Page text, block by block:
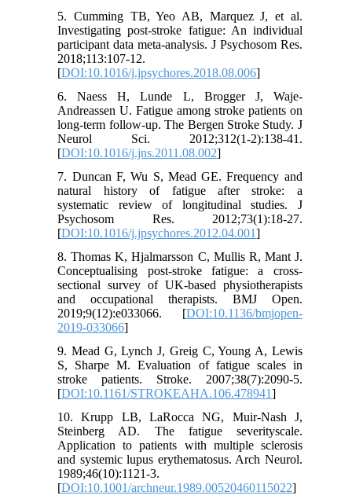
5. Cumming TB, Yeo AB, Marquez J, et al.
Investigating post-stroke fatigue: An individual
participant data meta-analysis. J Psychosom Res.
2018;113:107-12.
[DOI:10.1016/j.jpsychores.2018.08.006]
6. Naess H, Lunde L, Brogger J, Waje-
Andreassen U. Fatigue among stroke patients on
long-term follow-up. The Bergen Stroke Study. J
Neurol Sci. 2012;312(1-2):138-41.
[DOI:10.1016/j.jns.2011.08.002]
7. Duncan F, Wu S, Mead GE. Frequency and
natural history of fatigue after stroke: a
systematic review of longitudinal studies. J
Psychosom Res. 2012;73(1):18-27.
[DOI:10.1016/j.jpsychores.2012.04.001]
8. Thomas K, Hjalmarsson C, Mullis R, Mant J.
Conceptualising post-stroke fatigue: a cross-
sectional survey of UK-based physiotherapists
and occupational therapists. BMJ Open.
2019;9(12):e033066. [DOI:10.1136/bmjopen-
2019-033066]
9. Mead G, Lynch J, Greig C, Young A, Lewis
S, Sharpe M. Evaluation of fatigue scales in
stroke patients. Stroke. 2007;38(7):2090-5.
[DOI:10.1161/STROKEAHA.106.478941]
10. Krupp LB, LaRocca NG, Muir-Nash J,
Steinberg AD. The fatigue severityscale.
Application to patients with multiple sclerosis
and systemic lupus erythematosus. Arch Neurol.
1989;46(10):1121-3.
[DOI:10.1001/archneur.1989.00520460115022]